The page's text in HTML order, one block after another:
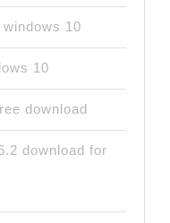
10
10
download
download for